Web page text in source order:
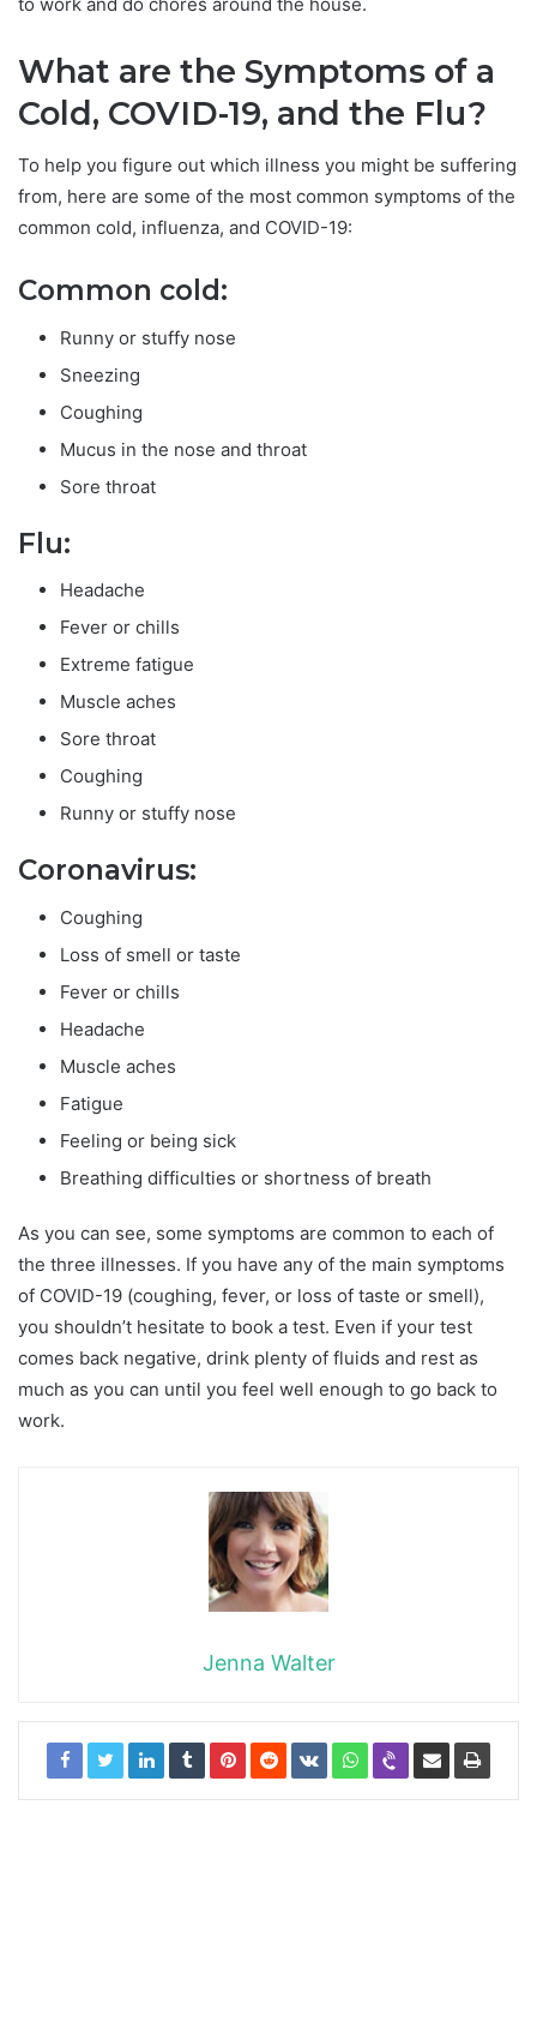
What are the Symptoms of a
Cold, COVID-19, and the Flu?
To help you figure out which illness you might be suffering
from, here are some of the most common symptoms of the
common cold, influenza, and COVID-19:
Common cold:
Runny or stuffy nose
Sneezing
Coughing
Mucus in the nose and throat
Sore throat
Flu:
Headache
Fever or chills
Extreme fatigue
Muscle aches
Sore throat
Coughing
Runny or stuffy nose
Coronavirus:
Coughing
Loss of smell or taste
Fever or chills
Headache
Muscle aches
Fatigue
Feeling or being sick
Breathing difficulties or shortness of breath
As you can see, some symptoms are common to each of
the three illnesses. If you have any of the main symptoms
of COVID-19 (coughing, fever, or loss of taste or smell),
you shouldn’t hesitate to book a test. Even if your test
comes back negative, drink plenty of fluids and rest as
much as you can until you feel well enough to go back to
work.
Jenna Walter